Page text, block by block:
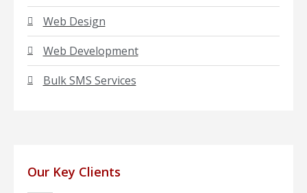
Web Design
Web Development
Bulk SMS Services
Our Key Clients